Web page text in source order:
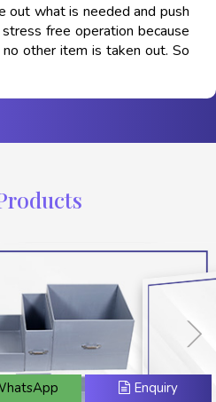
out what is needed and push
free operation because
other item is taken out. So
Enquiry